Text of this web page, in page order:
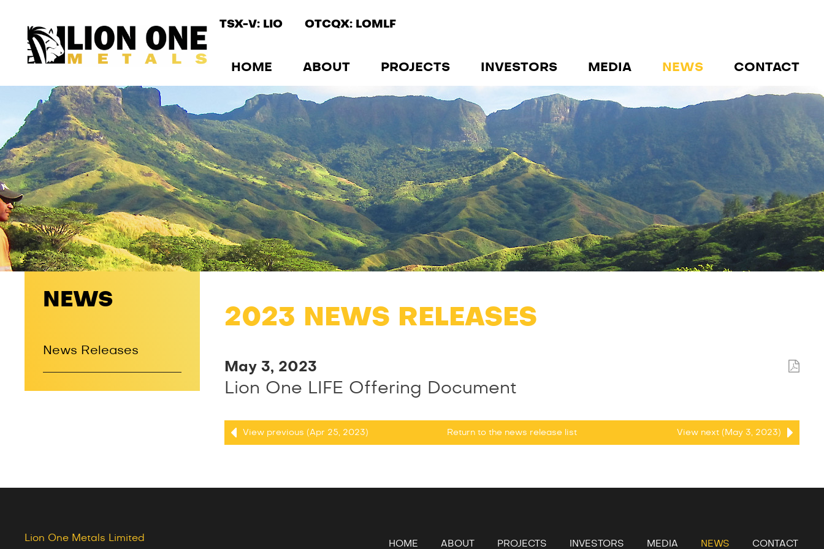
TSX-V: LIO OTCQX: LOMLF
HOME ABOUT PROJECTS INVESTORS MEDIA NEWS CONTACT
2023 NEWS RELEASES
May 3, 2023
Lion One LIFE Offering Document
View previous (Apr 25, 2023) Return to the news release list View next (May 3, 2023)
NEWS
News Releases
Lion One Metals Limited
HOME ABOUT PROJECTS INVESTORS MEDIA NEWS CONTACT